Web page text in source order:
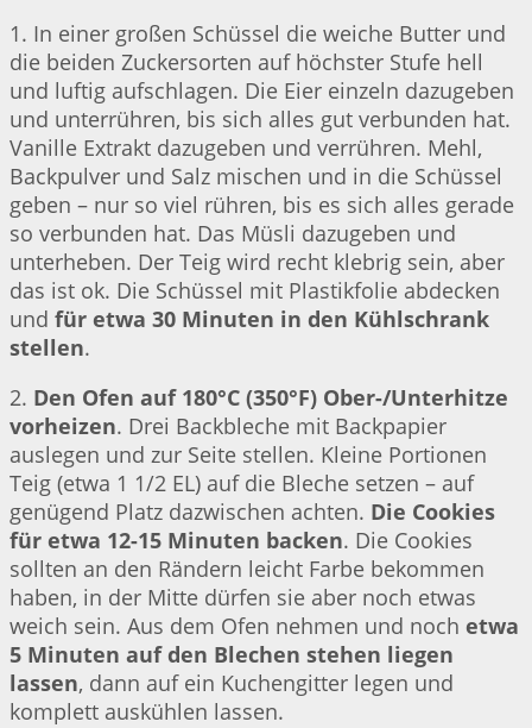
1. In einer großen Schüssel die weiche Butter und
die beiden Zuckersorten auf höchster Stufe hell
und luftig aufschlagen. Die Eier einzeln dazugeben
und unterrühren, bis sich alles gut verbunden hat.
Vanille Extrakt dazugeben und verrühren. Mehl,
Backpulver und Salz mischen und in die Schüssel
geben – nur so viel rühren, bis es sich alles gerade
so verbunden hat. Das Müsli dazugeben und
unterheben. Der Teig wird recht klebrig sein, aber
das ist ok. Die Schüssel mit Plastikfolie abdecken
und für etwa 30 Minuten in den Kühlschrank
stellen.
2. Den Ofen auf 180°C (350°F) Ober-/Unterhitze
vorheizen. Drei Backbleche mit Backpapier
auslegen und zur Seite stellen. Kleine Portionen
Teig (etwa 1 1/2 EL) auf die Bleche setzen – auf
genügend Platz dazwischen achten. Die Cookies
für etwa 12-15 Minuten backen. Die Cookies
sollten an den Rändern leicht Farbe bekommen
haben, in der Mitte dürfen sie aber noch etwas
weich sein. Aus dem Ofen nehmen und noch etwa
5 Minuten auf den Blechen stehen liegen
lassen, dann auf ein Kuchengitter legen und
komplett auskühlen lassen.